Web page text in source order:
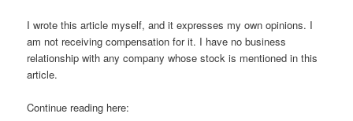
I wrote this article myself, and it expresses my own opinions. I
am not receiving compensation for it. I have no business
relationship with any company whose stock is mentioned in this
article.
Continue reading here: